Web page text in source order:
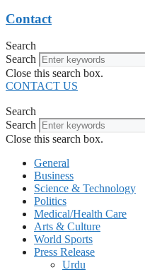
Contact
Search
Search
Close this search box.
CONTACT US
Search
Search
Close this search box.
General
Business
Science & Technology
Politics
Medical/Health Care
Arts & Culture
World Sports
Press Release
Urdu